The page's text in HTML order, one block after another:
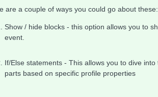
are a couple of ways you could go about these:
Show / hide blocks - this option allows you to
event.
If/Else statements - This allows you to dive
parts based on specific profile properties